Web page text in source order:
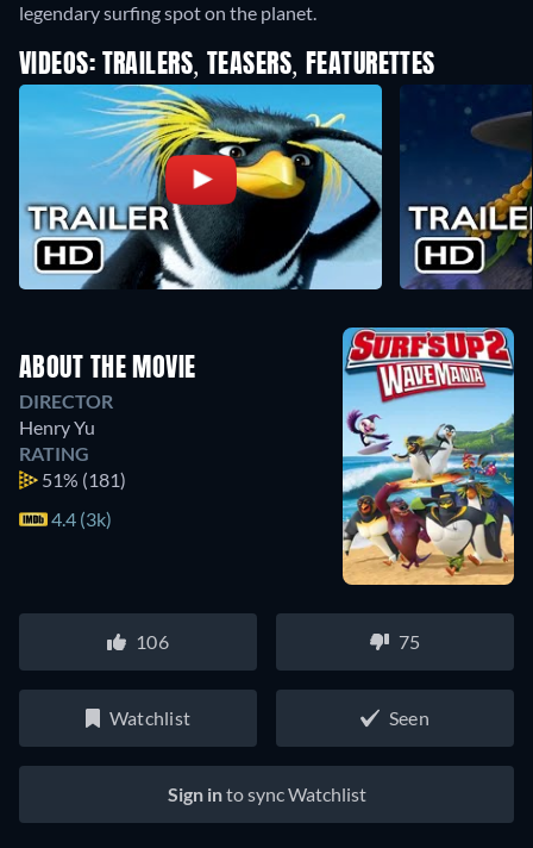
legendary surfing spot on the planet.
VIDEOS: TRAILERS, TEASERS, FEATURETTES
ABOUT THE MOVIE
DIRECTOR
Henry Yu
RATING
51% (181)
4.4 (3k)
106 75
Watchlist Seen
Sign into sync Watchlist